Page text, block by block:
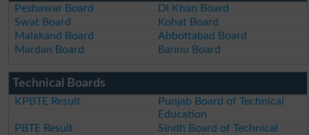
Peshawar Board
DI Khan Board
Swat Board
Kohat Board
Malakand Board
Abbottabad Board
Mardan Board
Bannu Board
Technical Boards
KPBTE Result
Punjab Board of Technical
Education
PBTE Result
Sindh Board of Technical